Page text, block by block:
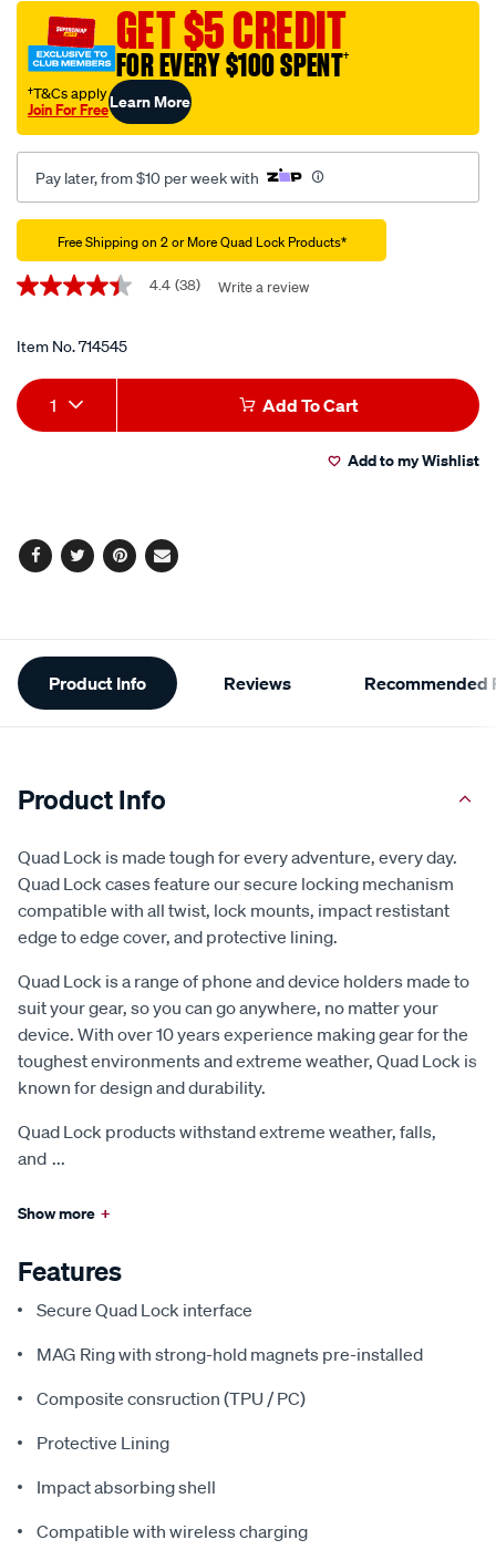
lock-
mag-
case-
samsung-
galaxy-
ultra/714545.html
GET $5 CREDIT
FOR EVERY $100 SPENT†
†T&Cs apply
Join For FreeLearn More
Pay later, from $10 per week with
Promotions
Free Shipping on 2 or More Quad Lock Products*
4.4
5
average
rating
value.
Read
4.4 (38) Write a review
Item No.714545
Add
to
Product
Actions
1 Add To Cart
Add to my Wishlist
Facebook
TwitterPinterest
Email
Additional
Information
Product Info Reviews Recommended
Product Info
Quad Lock is made tough for every adventure, every day.
Quad Lock cases feature our secure locking mechanism
compatible with all twist, lock mounts, impact restistant
edge to edge cover, and protective lining.
Quad Lock is a range of phone and device holders made to
suit your gear, so you can go anywhere, no matter your
device. With over 10 years experience making gear for the
toughest environments and extreme weather, Quad Lock is
known for design and durability.
Quad Lock products withstand extreme weather, falls,
and ...
Show more +
Features
Secure Quad Lock interface
MAG Ring with strong-hold magnets pre-installed
Composite consruction (TPU / PC)
Protective Lining
Impact absorbing shell
Compatible with wireless charging